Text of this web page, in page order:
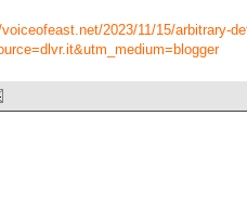
2023/11/15/arbitrary-